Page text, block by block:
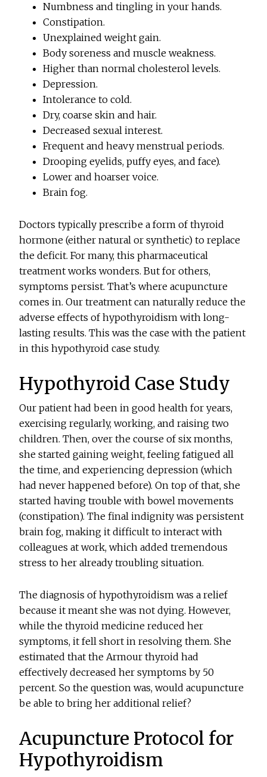
Numbness and tingling in your hands.
Constipation.
Unexplained weight gain.
Body soreness and muscle weakness.
Higher than normal cholesterol levels.
Depression.
Intolerance to cold.
Dry, coarse skin and hair.
Decreased sexual interest.
Frequent and heavy menstrual periods.
Drooping eyelids, puffy eyes, and face).
Lower and hoarser voice.
Brain fog.
Doctors typically prescribe a form of thyroid
hormone (either natural or synthetic) to replace
the deficit. For many, this pharmaceutical
treatment works wonders. But for others,
symptoms persist. That’s where acupuncture
comes in. Our treatment can naturally reduce the
adverse effects of hypothyroidism with long-
lasting results. This was the case with the patient
in this hypothyroid case study.
Hypothyroid Case Study
Our patient had been in good health for years,
exercising regularly, working, and raising two
children. Then, over the course of six months,
she started gaining weight, feeling fatigued all
the time, and experiencing depression (which
had never happened before). On top of that, she
started having trouble with bowel movements
(constipation). The final indignity was persistent
brain fog, making it difficult to interact with
colleagues at work, which added tremendous
stress to her already troubling situation.
The diagnosis of hypothyroidism was a relief
because it meant she was not dying. However,
while the thyroid medicine reduced her
symptoms, it fell short in resolving them. She
estimated that the Armour thyroid had
effectively decreased her symptoms by 50
percent. So the question was, would acupuncture
be able to bring her additional relief?
Acupuncture Protocol for
Hypothyroidism